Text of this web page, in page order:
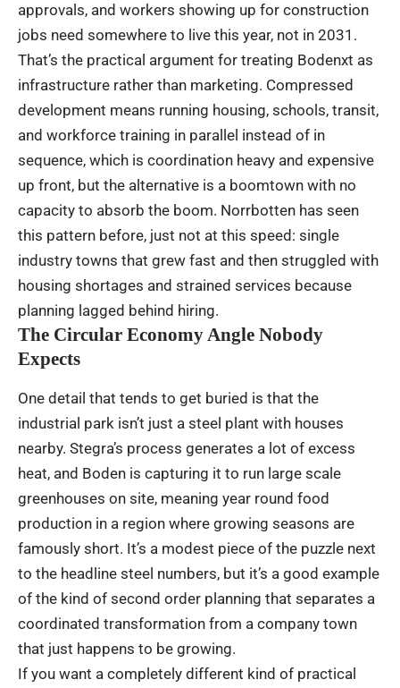
approvals, and workers showing up for construction
jobs need somewhere to live this year, not in 2031.
That’s the practical argument for treating Bodenxt as
infrastructure rather than marketing. Compressed
development means running housing, schools, transit,
and workforce training in parallel instead of in
sequence, which is coordination heavy and expensive
up front, but the alternative is a boomtown with no
capacity to absorb the boom. Norrbotten has seen
this pattern before, just not at this speed: single
industry towns that grew fast and then struggled with
housing shortages and strained services because
planning lagged behind hiring.
The Circular Economy Angle Nobody
Expects
One detail that tends to get buried is that the
industrial park isn’t just a steel plant with houses
nearby. Stegra’s process generates a lot of excess
heat, and Boden is capturing it to run large scale
greenhouses on site, meaning year round food
production in a region where growing seasons are
famously short. It’s a modest piece of the puzzle next
to the headline steel numbers, but it’s a good example
of the kind of second order planning that separates a
coordinated transformation from a company town
that just happens to be growing.
If you want a completely different kind of practical